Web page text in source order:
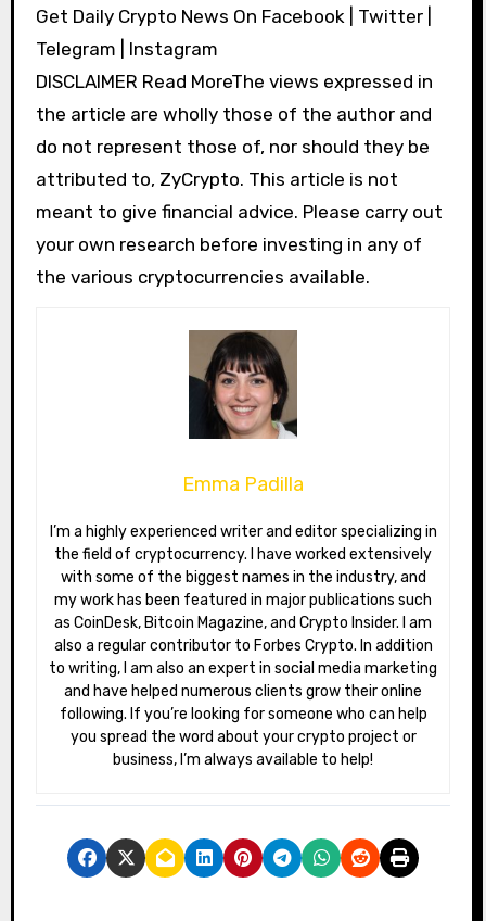
Get Daily Crypto News On Facebook | Twitter |
Telegram | Instagram
DISCLAIMER Read MoreThe views expressed in
the article are wholly those of the author and
do not represent those of, nor should they be
attributed to, ZyCrypto. This article is not
meant to give financial advice. Please carry out
your own research before investing in any of
the various cryptocurrencies available.
Emma Padilla
I’m a highly experienced writer and editor specializing in
the field of cryptocurrency. I have worked extensively
with some of the biggest names in the industry, and
my work has been featured in major publications such
as CoinDesk, Bitcoin Magazine, and Crypto Insider. I am
also a regular contributor to Forbes Crypto. In addition
to writing, I am also an expert in social media marketing
and have helped numerous clients grow their online
following. If you’re looking for someone who can help
you spread the word about your crypto project or
business, I’m always available to help!